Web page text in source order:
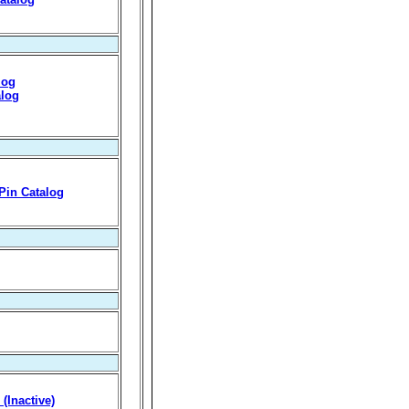
Catalog
(Inactive)